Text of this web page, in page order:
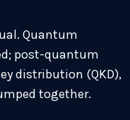
Quantum
post-quantum
distribution (QKD),
together.